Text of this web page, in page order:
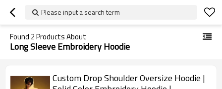
Please input a search term
Found 2Products About
Long Sleeve Embroidery Hoodie
Custom Drop Shoulder Oversize Hoodie |